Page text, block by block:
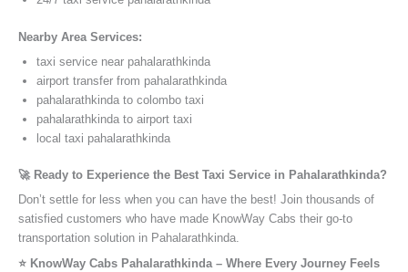
Nearby Area Services:
taxi service near pahalarathkinda
airport transfer from pahalarathkinda
pahalarathkinda to colombo taxi
pahalarathkinda to airport taxi
local taxi pahalarathkinda
🚀 Ready to Experience the Best Taxi Service in Pahalarathkinda?
Don’t settle for less when you can have the best! Join thousands of
satisfied customers who have made KnowWay Cabs their go-to
transportation solution in Pahalarathkinda.
⭐️ KnowWay Cabs Pahalarathkinda – Where Every Journey Feels